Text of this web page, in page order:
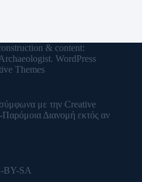
& content:
WordPress
Themes
σύμφωνα με την Creative
Διανομή εκτός αν
BY-SA